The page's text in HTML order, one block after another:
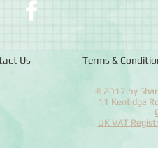
Us Terms &
© 2017 by
11 Kentidge
UK VAT